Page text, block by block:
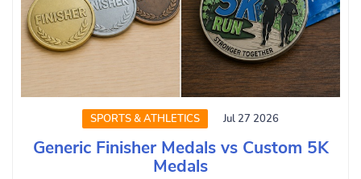
SPORTS & ATHLETICS Jul 27 2026
Generic Finisher Medals vs Custom 5K
Medals